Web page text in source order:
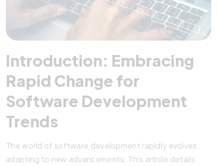
Introduction: Embracing
Rapid Change for
Software Development
Trends
The world of software development rapidly evolves,
adapting to new advancements. This article details